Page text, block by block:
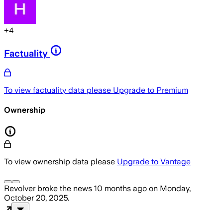
+4
Factuality
To view factuality data please Upgrade to Premium
Ownership
To view ownership data please Upgrade to Vantage
Revolverbroke the news 10 months ago on Monday,
October 20, 2025.